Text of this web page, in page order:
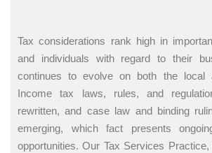
Tax considerations rank high in
and individuals with regard to their
continues to evolve on both the local
Income tax laws, rules, and
rewritten, and case law and binding
emerging, which fact presents
opportunities. Our Tax Services